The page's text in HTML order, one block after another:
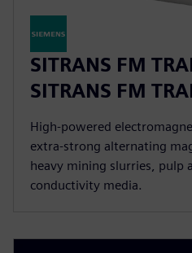
SITRANS FM
SITRANS FM
High-powered
extra-strong alternating
heavy mining slurries, pulp
conductivity media.